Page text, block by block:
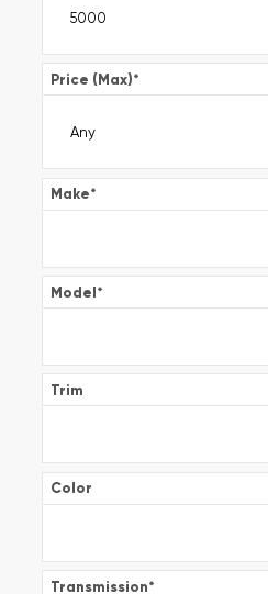
Price (Max)*
Make*
Model*
Trim
Color
Transmission*